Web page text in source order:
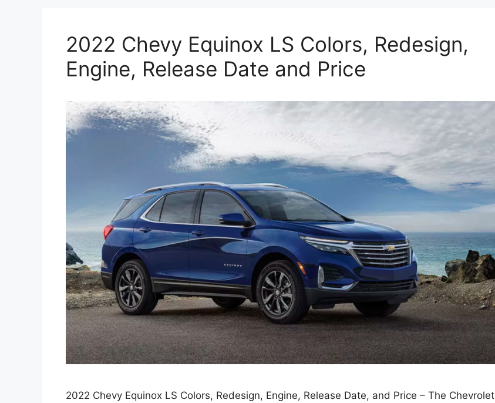
2022 Chevy Equinox LS Colors, Redesign,
Engine, Release Date and Price
2022 Chevy Equinox LS Colors, Redesign, Engine, Release Date, and Price – The Chevrolet